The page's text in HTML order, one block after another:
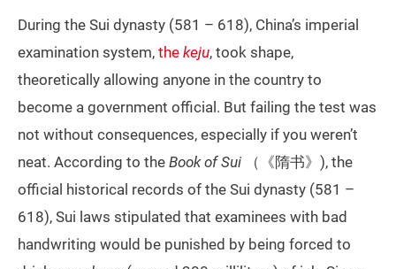
During the Sui dynasty (581 – 618), China’s imperial
examination system, the keju, took shape,
theoretically allowing anyone in the country to
become a government official. But failing the test was
not without consequences, especially if you weren’t
neat. According to the Book of Sui （《隋书》), the
official historical records of the Sui dynasty (581 –
618), Sui laws stipulated that examinees with bad
handwriting would be punished by being forced to